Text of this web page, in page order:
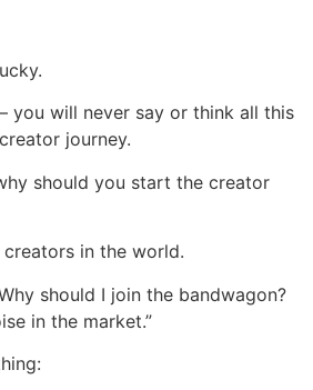
you will never say or think all this
journey.
should you start the creator
in the world.
should I join the bandwagon?
in the market.”